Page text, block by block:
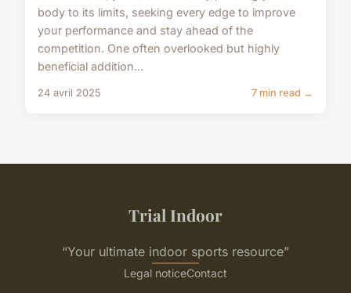
body to its limits, seeking every edge to improve
your performance and stay ahead of the
competition. One often overlooked but highly
beneficial addition...
24 avril 2025 7 min read →
Trial Indoor
“Your ultimate indoor sports resource”
Legal noticeContact